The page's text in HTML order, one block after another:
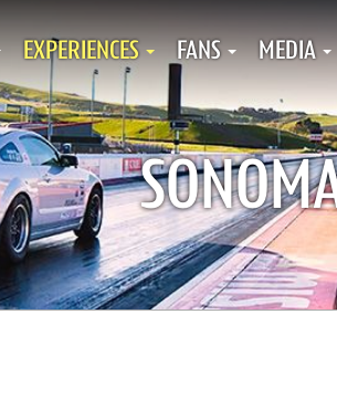
EXPERIENCES FANS MEDIA